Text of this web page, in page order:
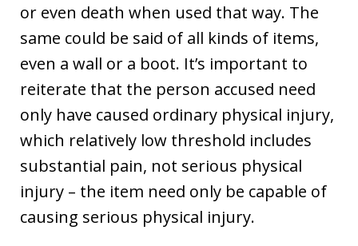
or even death when used that way. The
same could be said of all kinds of items,
even a wall or a boot. It’s important to
reiterate that the person accused need
only have caused ordinary physical injury,
which relatively low threshold includes
substantial pain, not serious physical
injury – the item need only be capable of
causing serious physical injury.